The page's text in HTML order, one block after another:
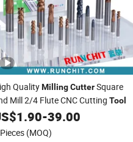
QualityMillingCutterSquare
Mill 2/4 Flute CNC Cutting Tool
1.90-39.00
(MOQ)